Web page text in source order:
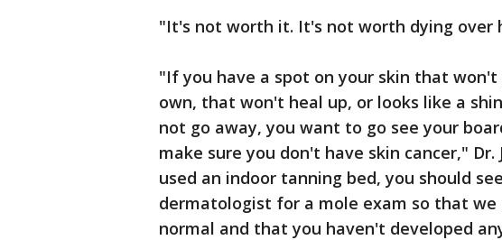
"It's not worth it. It's not worth dying over
"If you have a spot on your skin that
own, that won't heal up, or looks like a
not go away, you want to go see your
make sure you don't have skin cancer," Dr.
used an indoor tanning bed, you should
dermatologist for a mole exam so that we
normal and that you haven't developed